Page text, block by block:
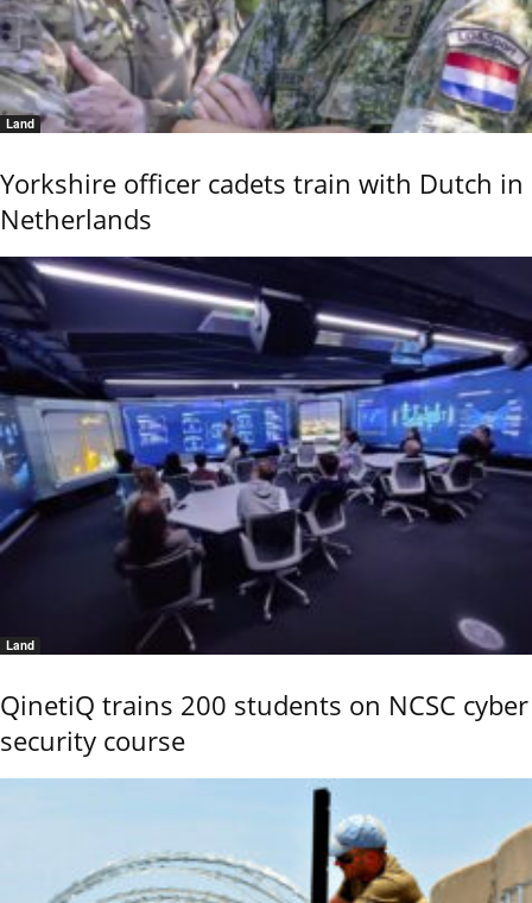
Land
Yorkshire officer cadets train with Dutch in
Netherlands
Land
QinetiQ trains 200 students on NCSC cyber
security course